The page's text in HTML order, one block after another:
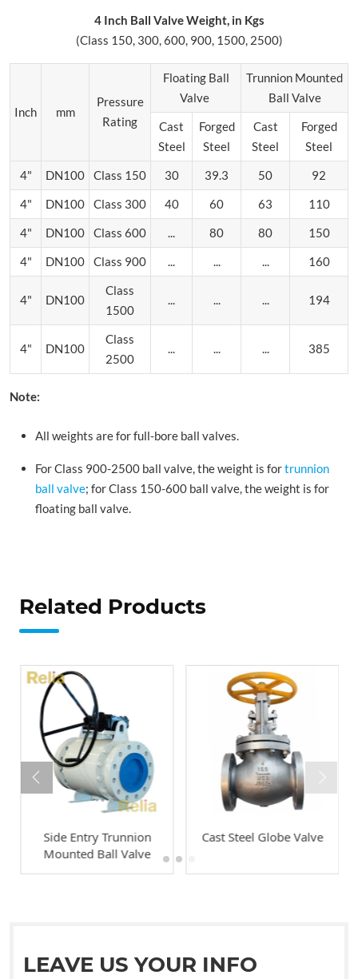
4 Inch Ball Valve Weight, in Kgs
(Class 150, 300, 600, 900, 1500, 2500)
Inch mm
Pressure
Rating
Floating Ball
Valve
Trunnion Mounted
Ball Valve
Cast
Steel
Forged
Steel
Cast
Steel
Forged
Steel
4"
DN100 Class 150 30 39.3 50
92
4"
DN100 Class 300 40 60 63
110
4"
DN100 Class 600 ... 80 80
150
4"
DN100 Class 900 ... ... ... 160
4" DN100
Class
1500
... ... ... 194
4" DN100
Class
2500
... ... ... 385
Note:
All weights are for full-bore ball valves.
For Class 900-2500 ball valve, the weight is fortrunnion
ball valve; for Class 150-600 ball valve, the weight is for
floating ball valve.
Related Products
Side Entry Trunnion
Mounted Ball Valve
Cast Steel Globe Valve
LEAVE US YOUR INFO